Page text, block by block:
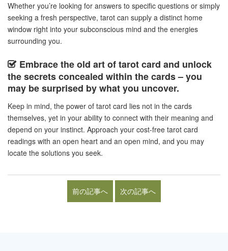
Whether you’re looking for answers to specific questions or simply
seeking a fresh perspective, tarot can supply a distinct home
window right into your subconscious mind and the energies
surrounding you.
Embrace the old art of tarot card and unlock
the secrets concealed within the cards – you
may be surprised by what you uncover.
Keep in mind, the power of tarot card lies not in the cards
themselves, yet in your ability to connect with their meaning and
depend on your instinct. Approach your cost-free tarot card
readings with an open heart and an open mind, and you may
locate the solutions you seek.
前の記事へ 次の記事へ